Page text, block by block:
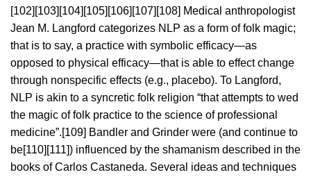
[102][103][104][105][106][107][108] Medical anthropologist
Jean M. Langford categorizes NLP as a form of folk magic;
that is to say, a practice with symbolic efficacy—as
opposed to physical efficacy—that is able to effect change
through nonspecific effects (e.g., placebo). To Langford,
NLP is akin to a syncretic folk religion “that attempts to wed
the magic of folk practice to the science of professional
medicine”.[109] Bandler and Grinder were (and continue to
be[110][111]) influenced by the shamanism described in the
books of Carlos Castaneda. Several ideas and techniques